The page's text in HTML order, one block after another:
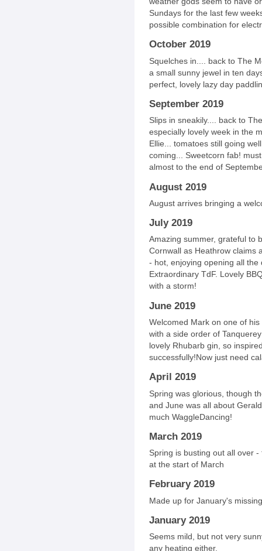
Sundays for the last few
possible combination for
October 2019
Squelches in.... back to The
a small sunny jewel in ten
perfect, lovely lazy day
September 2019
Slips in sneakily.... back to
especially lovely week in the
Ellie... tomatoes still going
coming... Sweetcorn fab!
almost to the end of
August 2019
August arrives bringing a
July 2019
Amazing summer, grateful to
Cornwall as Heathrow claims
- hot, enjoying opening all
Extraordinary TdF. Lovely
with a storm!
June 2019
Welcomed Mark on one of
with a side order of
lovely Rhubarb gin, so
successfully!Now just need
April 2019
Spring was glorious, though
and June was all about
much WaggleDancing!
March 2019
Spring is busting out all over
at the start of March
February 2019
Made up for January's
January 2019
Seems mild, but not very
any heating either.